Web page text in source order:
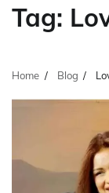
Tag:
Home Blog